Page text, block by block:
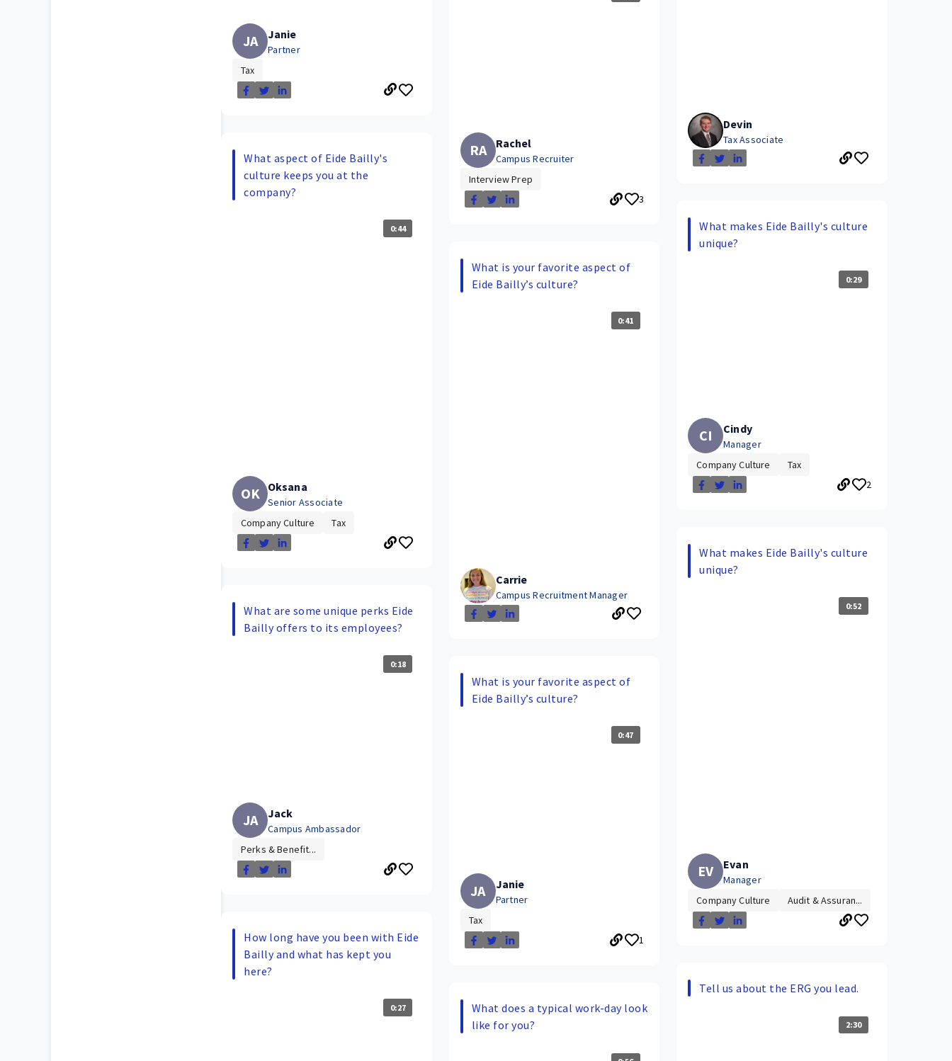
JA Janie
Partner
Tax
What aspect of Eide Bailly's
culture keeps you at the
company?
0:44
OK Oksana
Senior Associate
Company Culture
Tax
What are some unique perks Eide
Bailly offers to its employees?
0:18
JA Jack
Campus Ambassador
Perks & Benefit...
How long have you been with Eide
Bailly and what has kept you
here?
0:27
RA Rachel
Campus Recruiter
Interview Prep
3
What is your favorite aspect of
Eide Bailly’s culture?
0:41
Carrie
Campus Recruitment Manager
What is your favorite aspect of
Eide Bailly’s culture?
0:47
JA Janie
Partner
Tax
1
What does a typical work-day look
like for you?
Devin
Tax Associate
What makes Eide Bailly's culture
unique?
0:29
CI Cindy
Manager
Company Culture
Tax
2
What makes Eide Bailly's culture
unique?
0:52
EV Evan
Manager
Company Culture
Audit & Assuran...
Tell us about the ERG you lead.
2:30